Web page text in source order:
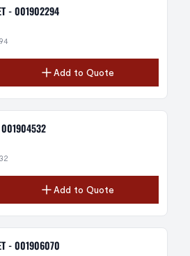
- 001902294
Add to Quote
001904532
Add to Quote
- 001906070